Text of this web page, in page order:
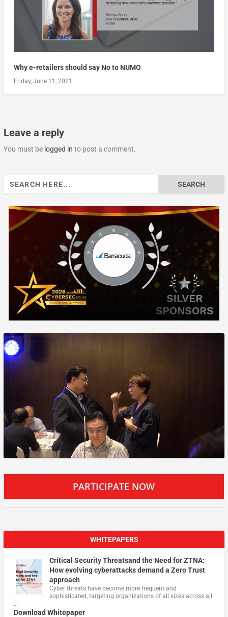
Why e-retailers should say No to NUMO
Friday, June 11, 2021
Leave a reply
You must be logged in to post a comment.
PARTICIPATE NOW
WHITEPAPERS
Critical Security Threatsand the Need for ZTNA:
How evolving cyberattacks demand a Zero Trust
approach
Cyber threats have become more frequent and
sophisticated, targeting organizations of all sizes across all
…
Download Whitepaper